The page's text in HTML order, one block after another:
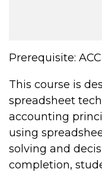
Prerequisite:
This course is
spreadsheet
accounting
using
solving and
completion,